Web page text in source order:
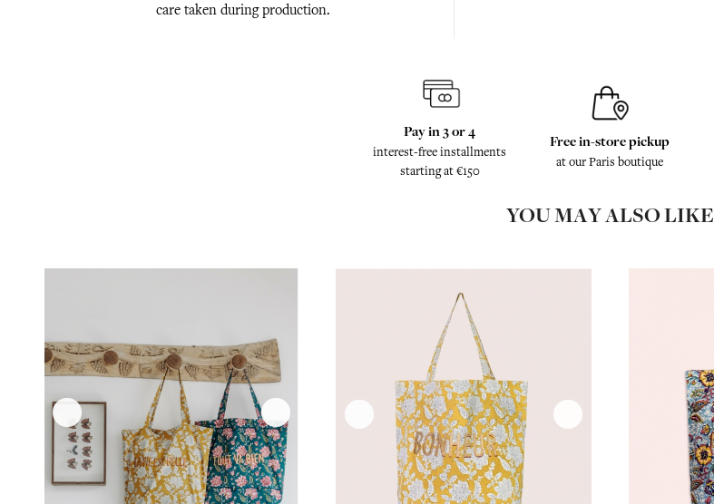
care taken during production.
Pay in 3 or 4
interest-free installments
starting at €150
Free in-store pickup
at our Paris boutique
YOU MAY ALSO LIKE